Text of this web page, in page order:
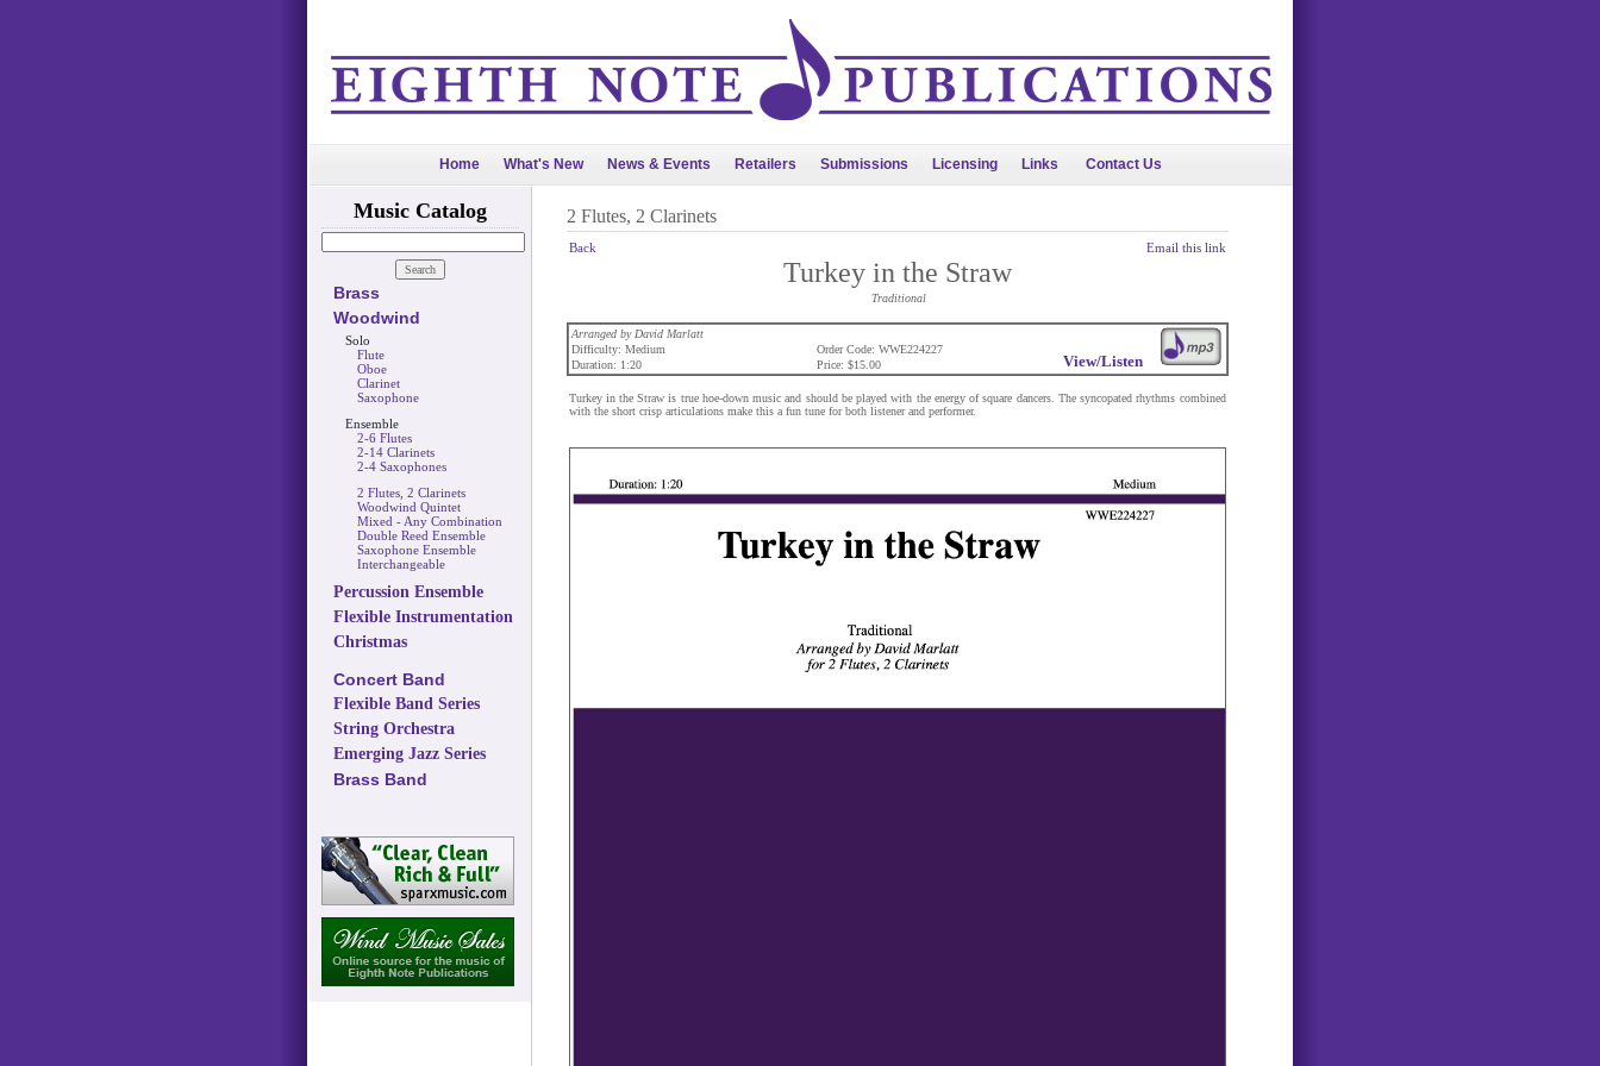
Home What's New News & Events Retailers Submissions Licensing Links Contact Us
Music Catalog
Brass
Woodwind
Solo
Flute
Oboe
Clarinet
Saxophone
Ensemble
2-6 Flutes
2-14 Clarinets
2-4 Saxophones
2 Flutes, 2 Clarinets
Woodwind Quintet
Mixed - Any Combination
Double Reed Ensemble
Saxophone Ensemble
Interchangeable
Percussion Ensemble
Flexible Instrumentation
Christmas
Concert Band
Flexible Band Series
String Orchestra
Emerging Jazz Series
Brass Band
2 Flutes, 2 Clarinets
Back Email this link
Turkey in the Straw
Traditional
Arranged by David Marlatt
View/Listen
Difficulty: Medium
Order Code: WWE224227
Duration: 1:20
Price: $15.00
Turkey in the Straw is true hoe-down music and should be played with the energy of square dancers. The syncopated rhythms combined
with the short crisp articulations make this a fun tune for both listener and performer.